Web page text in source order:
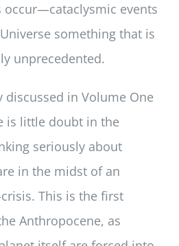
occur—cataclysmic events
something that is
unprecedented.
discussed in Volume One
is little doubt in the
seriously about
in the midst of an
This is the first
Anthropocene, as